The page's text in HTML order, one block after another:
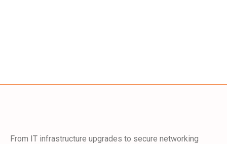
From IT infrastructure upgrades to secure networking